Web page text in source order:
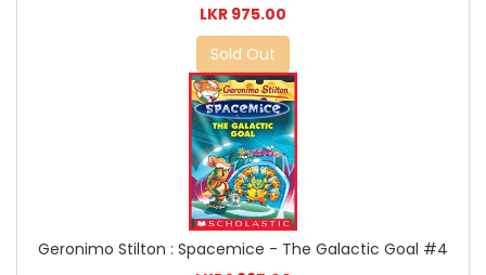
LKR 975.00
Sold Out
Geronimo Stilton : Spacemice - The Galactic Goal #4